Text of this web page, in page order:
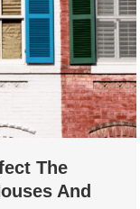
The
And